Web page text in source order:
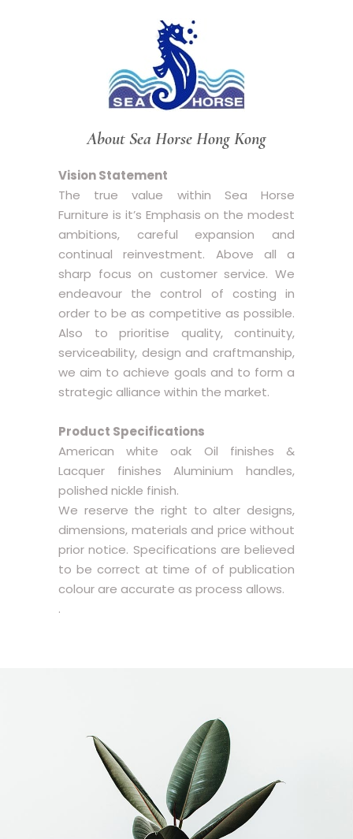
About Sea Horse Hong Kong
Vision Statement
The true value within Sea Horse
Furniture is it’s Emphasis on the modest
ambitions, careful expansion and
continual reinvestment. Above all a
sharp focus on customer service. We
endeavour the control of costing in
order to be as competitive as possible.
Also to prioritise quality, continuity,
serviceability, design and craftmanship,
we aim to achieve goals and to form a
strategic alliance within the market.
Product Specifications
American white oak Oil finishes &
Lacquer finishes Aluminium handles,
polished nickle finish.
We reserve the right to alter designs,
dimensions, materials and price without
prior notice. Specifications are believed
to be correct at time of of publication
colour are accurate as process allows.
.